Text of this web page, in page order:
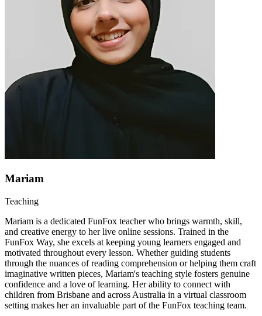
Mariam
Teaching
Mariam is a dedicated FunFox teacher who brings warmth, skill,
and creative energy to her live online sessions. Trained in the
FunFox Way, she excels at keeping young learners engaged and
motivated throughout every lesson. Whether guiding students
through the nuances of reading comprehension or helping them craft
imaginative written pieces, Mariam's teaching style fosters genuine
confidence and a love of learning. Her ability to connect with
children from Brisbane and across Australia in a virtual classroom
setting makes her an invaluable part of the FunFox teaching team.